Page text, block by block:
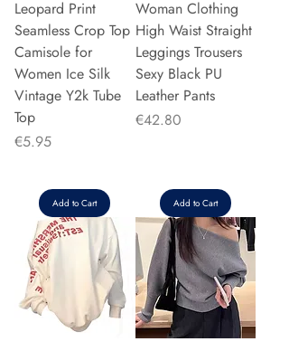
Leopard Print
Seamless Crop Top
Camisole for
Women Ice Silk
Vintage Y2k Tube
Top
Price
€5.95
Add to Cart
Woman Clothing
High Waist Straight
Leggings Trousers
Sexy Black PU
Leather Pants
Price
€42.80
Add to Cart